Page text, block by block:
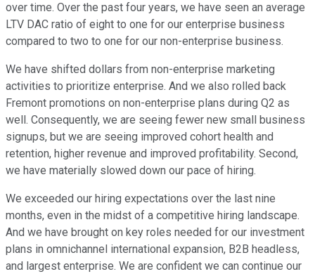
over time. Over the past four years, we have seen an average
LTV DAC ratio of eight to one for our enterprise business
compared to two to one for our non-enterprise business.
We have shifted dollars from non-enterprise marketing
activities to prioritize enterprise. And we also rolled back
Fremont promotions on non-enterprise plans during Q2 as
well. Consequently, we are seeing fewer new small business
signups, but we are seeing improved cohort health and
retention, higher revenue and improved profitability. Second,
we have materially slowed down our pace of hiring.
We exceeded our hiring expectations over the last nine
months, even in the midst of a competitive hiring landscape.
And we have brought on key roles needed for our investment
plans in omnichannel international expansion, B2B headless,
and largest enterprise. We are confident we can continue our